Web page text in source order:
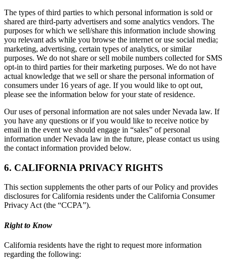
The types of third parties to which personal information is sold or
shared are third-party advertisers and some analytics vendors. The
purposes for which we sell/share this information include showing
you relevant ads while you browse the internet or use social media;
marketing, advertising, certain types of analytics, or similar
purposes. We do not share or sell mobile numbers collected for SMS
opt-in to third parties for their marketing purposes. We do not have
actual knowledge that we sell or share the personal information of
consumers under 16 years of age. If you would like to opt out,
please see the information below for your state of residence.
Our uses of personal information are not sales under Nevada law. If
you have any questions or if you would like to receive notice by
email in the event we should engage in “sales” of personal
information under Nevada law in the future, please contact us using
the contact information provided below.
6. CALIFORNIA PRIVACY RIGHTS
This section supplements the other parts of our Policy and provides
disclosures for California residents under the California Consumer
Privacy Act (the “CCPA”).
Right to Know
California residents have the right to request more information
regarding the following: